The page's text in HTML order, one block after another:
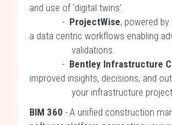
and use of 'digital twins'.
- ProjectWise, powered
a data centric workflows enabling
validations.
- Bentley Infrastructure
improved insights, decisions, and
your infrastructure projects
BIM 360 - A unified construction